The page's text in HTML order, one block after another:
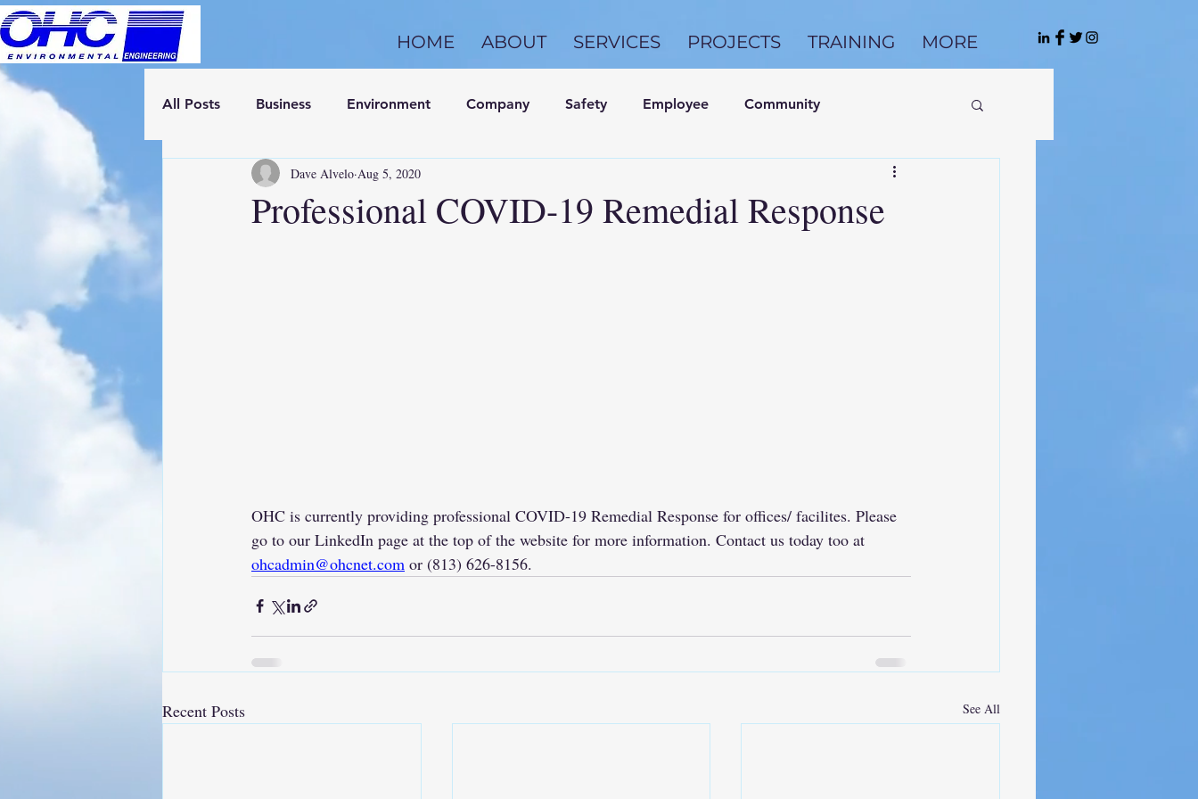
HOME ABOUT SERVICES PROJECTS TRAINING MORE
All Posts Business Environment Company Safety Employee Community
Professional COVID-19 Remedial Response
Dave Alvelo Aug 5, 2020
OHC is currently providing professional COVID-19 Remedial Response for offices/ facilites. Please
go to our LinkedIn page at the top of the website for more information. Contact us today too at
ohcadmin@ohcnet.com or (813) 626-8156.
Recent Posts See All